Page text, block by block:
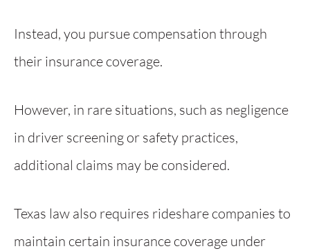
Instead, you pursue compensation through
their insurance coverage.
However, in rare situations, such as negligence
in driver screening or safety practices,
additional claims may be considered.
Texas law also requires rideshare companies to
maintain certain insurance coverage under